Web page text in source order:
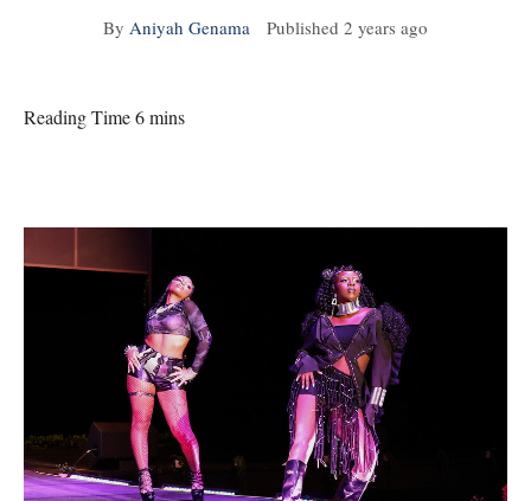
By Aniyah Genama Published 2 years ago
Reading Time 6 mins